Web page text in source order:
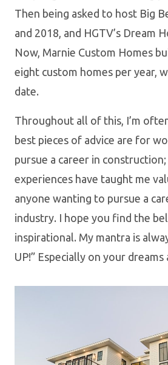
Then being asked to host Big
and 2018, and HGTV’s Dream
Now, Marnie Custom Homes
eight custom homes per year,
date.
Throughout all of this, I’m
best pieces of advice are for
pursue a career in
experiences have taught me
anyone wanting to pursue a
industry. I hope you find the
inspirational. My mantra is
UP!” Especially on your dreams